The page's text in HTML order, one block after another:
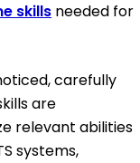
skills needed for
carefully
are
relevant abilities
systems,